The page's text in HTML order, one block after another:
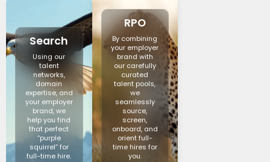
Search
Using our
talent
networks,
domain
expertise, and
your employer
brand, we
help you find
that perfect
“purple
squirrel” for
full-time hire.
RPO
By combining
your employer
brand with
our carefully
curated
talent pools,
we
seamlessly
source,
screen,
onboard, and
orient full-
time hires for
you.